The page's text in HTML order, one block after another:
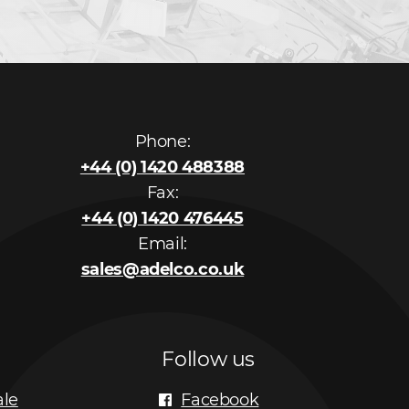
Phone:
+44 (0) 1420 488388
Fax:
+44 (0) 1420 476445
Email:
sales@adelco.co.uk
Follow us
Facebook